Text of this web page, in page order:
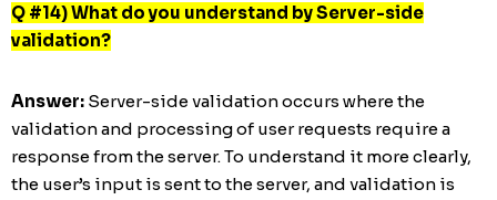
Q #14) What do you understand by Server-side
validation?
Answer: Server-side validation occurs where the
validation and processing of user requests require a
response from the server. To understand it more clearly,
the user’s input is sent to the server, and validation is